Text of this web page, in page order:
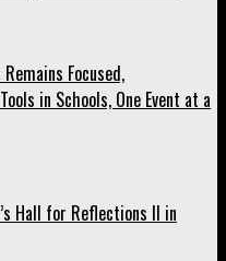
Remains Focused,
in Schools, One Event at a
Hall for Reflections II in